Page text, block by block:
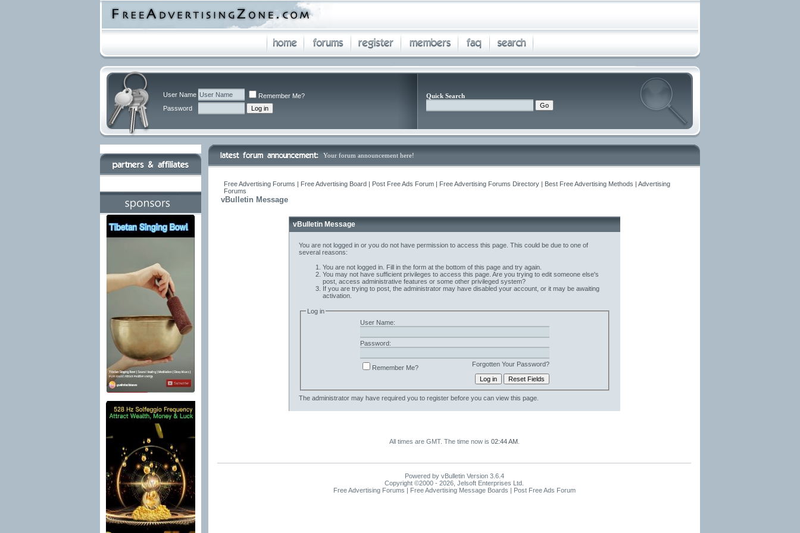
User Name
Remember Me?
Password
Quick Search
Your forum announcement here!
Free Advertising Forums | Free Advertising Board | Post Free Ads Forum | Free Advertising Forums Directory | Best Free Advertising Methods | Advertising
Forums
vBulletin Message
vBulletin Message
You are not logged in or you do not have permission to access this page. This could be due to one of
several reasons:
You are not logged in. Fill in the form at the bottom of this page and try again.
You may not have sufficient privileges to access this page. Are you trying to edit someone else's
post, access administrative features or some other privileged system?
If you are trying to post, the administrator may have disabled your account, or it may be awaiting
activation.
Log in
User Name:
Password:
Forgotten Your Password?
Remember Me?
The administrator may have required you to registerbefore you can view this page.
All times are GMT. The time now is 02:44 AM.
Powered by vBulletin Version 3.6.4
Copyright ©2000 - 2026, Jelsoft Enterprises Ltd.
Free Advertising Forums | Free Advertising Message Boards | Post Free Ads Forum